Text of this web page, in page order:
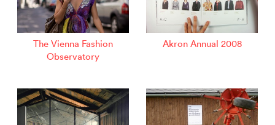
The Vienna Fashion
Observatory
Akron Annual 2008